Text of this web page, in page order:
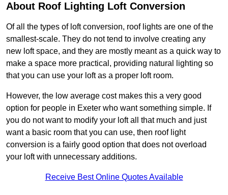
About Roof Lighting Loft Conversion
Of all the types of loft conversion, roof lights are one of the
smallest-scale. They do not tend to involve creating any
new loft space, and they are mostly meant as a quick way to
make a space more practical, providing natural lighting so
that you can use your loft as a proper loft room.
However, the low average cost makes this a very good
option for people in Exeter who want something simple. If
you do not want to modify your loft all that much and just
want a basic room that you can use, then roof light
conversion is a fairly good option that does not overload
your loft with unnecessary additions.
Receive Best Online Quotes Available